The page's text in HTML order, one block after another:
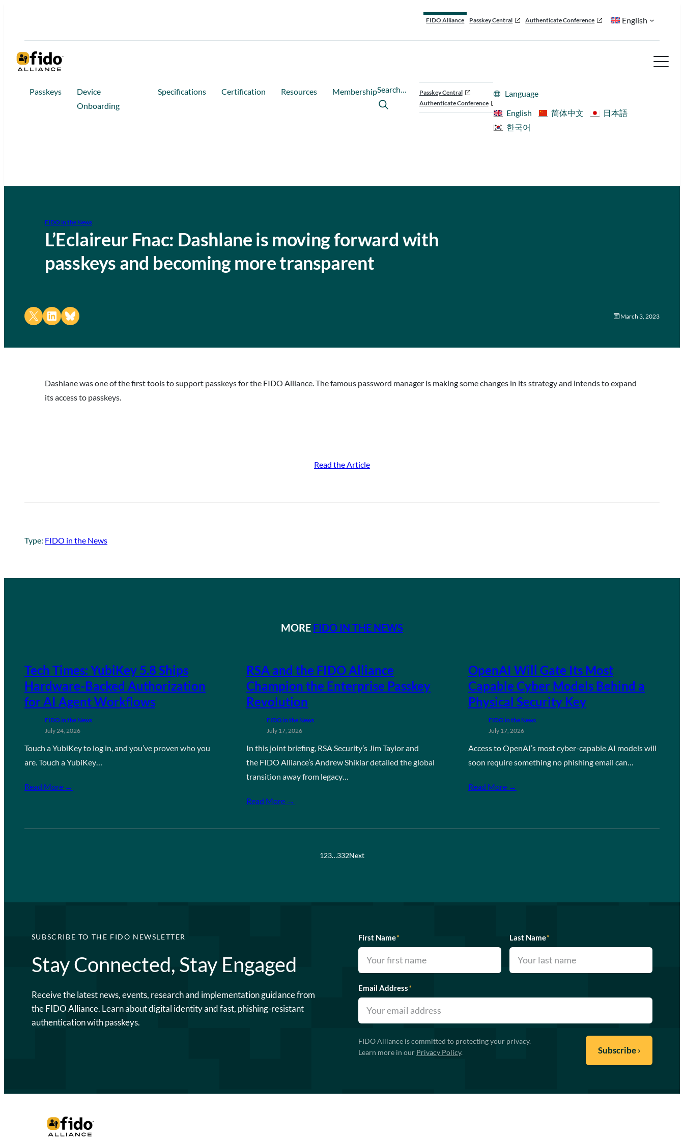
FIDO Alliance Passkey Central Authenticate Conference English
Passkeys
Device
Onboarding
Specifications Certification Resources MembershipSearch…
Passkey Central
Authenticate Conference
Language
English
简体中文
日本語
한국어
FIDO in the News
L’Eclaireur Fnac: Dashlane is moving forward with
passkeys and becoming more transparent
Share on X Share on LinkedIn
Share on Bluesky March 3, 2023
Dashlane was one of the first tools to support passkeys for the FIDO Alliance. The famous password manager is making some changes in its strategy and intends to expand
its access to passkeys.
Read the Article
Type: FIDO in the News
MORE FIDO IN THE NEWS
Tech Times: YubiKey 5.8 Ships
Hardware-Backed Authorization
for AI Agent Workflows
FIDO in the News
July 24, 2026
Touch a YubiKey to log in, and you’ve proven who you
are. Touch a YubiKey…
Read More →
RSA and the FIDO Alliance
Champion the Enterprise Passkey
Revolution
FIDO in the News
July 17, 2026
In this joint briefing, RSA Security’s Jim Taylor and
the FIDO Alliance’s Andrew Shikiar detailed the global
transition away from legacy…
Read More →
OpenAI Will Gate Its Most
Capable Cyber Models Behind a
Physical Security Key
FIDO in the News
July 17, 2026
Access to OpenAI’s most cyber-capable AI models will
soon require something no phishing email can…
Read More →
123…332Next
SUBSCRIBE TO THE FIDO NEWSLETTER
Stay Connected, Stay Engaged
Receive the latest news, events, research and implementation guidance from
the FIDO Alliance. Learn about digital identity and fast, phishing-resistant
authentication with passkeys.
First Name* Last Name*
Email Address*
FIDO Alliance is committed to protecting your privacy.
Learn more in our Privacy Policy.